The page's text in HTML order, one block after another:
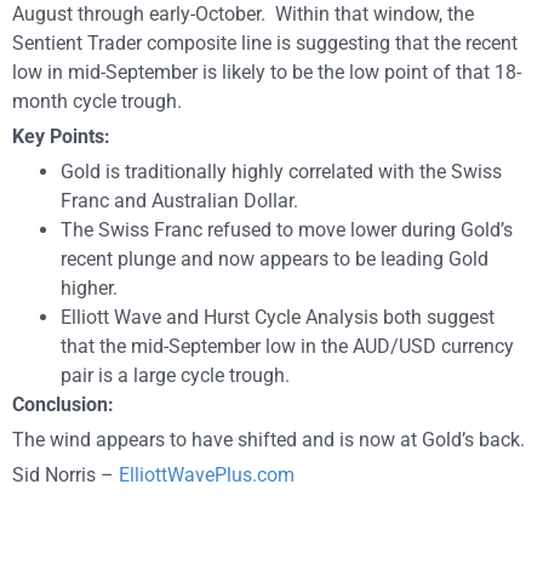
August through early-October. Within that window, the
Sentient Trader composite line is suggesting that the recent
low in mid-September is likely to be the low point of that 18-
month cycle trough.
Key Points:
Gold is traditionally highly correlated with the Swiss
Franc and Australian Dollar.
The Swiss Franc refused to move lower during Gold’s
recent plunge and now appears to be leading Gold
higher.
Elliott Wave and Hurst Cycle Analysis both suggest
that the mid-September low in the AUD/USD currency
pair is a large cycle trough.
Conclusion:
The wind appears to have shifted and is now at Gold’s back.
Sid Norris – ElliottWavePlus.com